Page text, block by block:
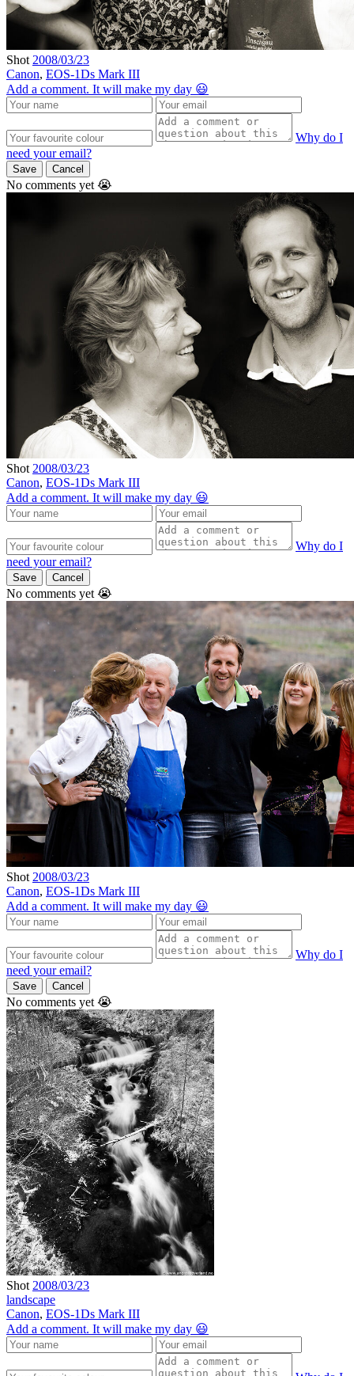
Shot 2008/03/23
Canon, EOS-1Ds Mark III
Add a comment. It will make my day 😃
Why do I
need your email?
Save Cancel
No comments yet 😭
Shot 2008/03/23
Canon, EOS-1Ds Mark III
Add a comment. It will make my day 😃
Why do I
need your email?
Save Cancel
No comments yet 😭
Shot 2008/03/23
Canon, EOS-1Ds Mark III
Add a comment. It will make my day 😃
Why do I
need your email?
Save Cancel
No comments yet 😭
Shot 2008/03/23
landscape
Canon, EOS-1Ds Mark III
Add a comment. It will make my day 😃